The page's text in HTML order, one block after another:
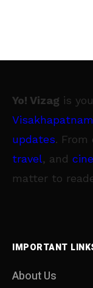
Yo! Vizag is
updates.
travel, and
matter to
IMPORTANT
About Us